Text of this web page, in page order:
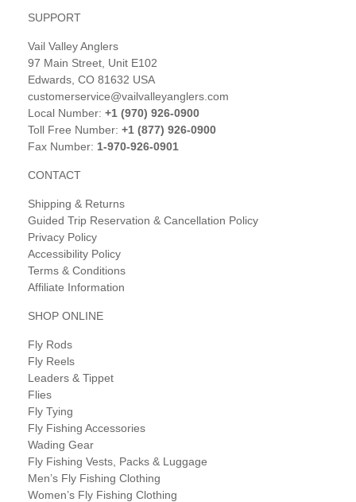
SUPPORT
Vail Valley Anglers
97 Main Street, Unit E102
Edwards, CO 81632 USA
customerservice@vailvalleyanglers.com
Local Number: +1 (970) 926-0900
Toll Free Number: +1 (877) 926-0900
Fax Number: 1-970-926-0901
CONTACT
Shipping & Returns
Guided Trip Reservation & Cancellation Policy
Privacy Policy
Accessibility Policy
Terms & Conditions
Affiliate Information
SHOP ONLINE
Fly Rods
Fly Reels
Leaders & Tippet
Flies
Fly Tying
Fly Fishing Accessories
Wading Gear
Fly Fishing Vests, Packs & Luggage
Men’s Fly Fishing Clothing
Women’s Fly Fishing Clothing